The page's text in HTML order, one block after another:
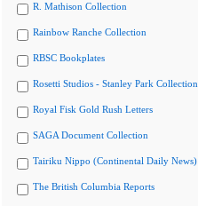
R. Mathison Collection
Rainbow Ranche Collection
RBSC Bookplates
Rosetti Studios - Stanley Park Collection
Royal Fisk Gold Rush Letters
SAGA Document Collection
Tairiku Nippo (Continental Daily News)
The British Columbia Reports